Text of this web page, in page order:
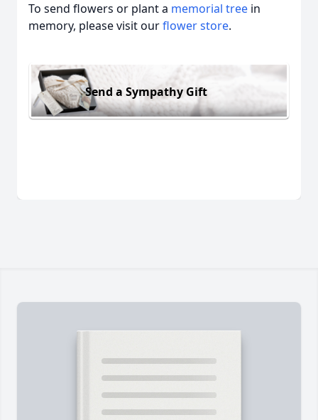
To send flowers or plant a memorial tree in
memory, please visit ourflower store.
Send a Sympathy Gift